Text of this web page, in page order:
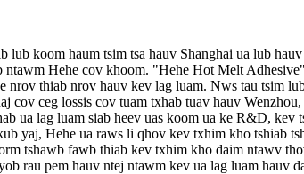
koom haum tsim tsa hauv Shanghai ua lub
Hehe cov khoom. "Hehe Hot Melt
thiab nrov hauv kev lag luam. Nws tau tsim
cov ceg lossis cov tuam txhab tuav hauv
ua lag luam siab heev uas koom ua ke R&D,
yaj, Hehe ua raws li qhov kev txhim kho tshiab
tshawb fawb thiab kev txhim kho daim ntawv
rau pem hauv ntej ntawm kev ua lag luam